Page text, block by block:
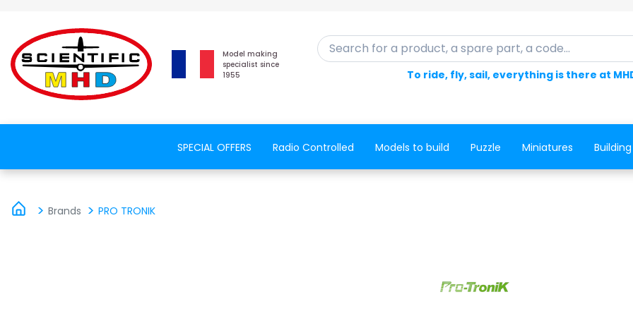
Model making
specialist since
1955
Search for a product, a spare part, a code...
To ride, fly, sail, everything is there at
SPECIAL OFFERS Radio Controlled Models to build Puzzle Miniatures
Brands PRO TRONIK